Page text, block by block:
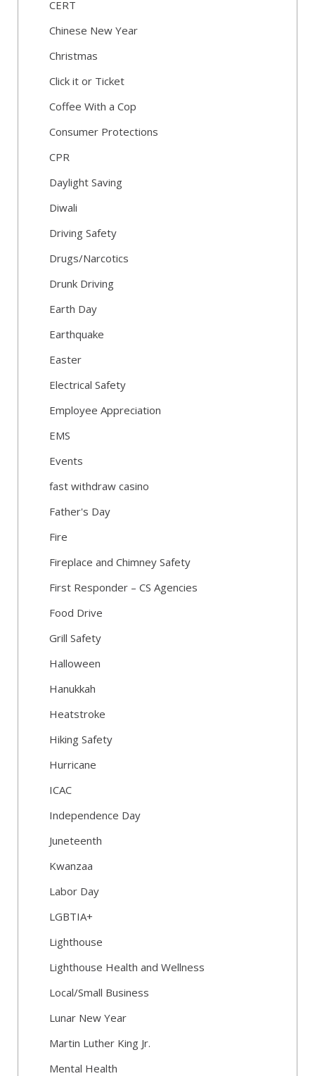
CERT
Chinese New Year
Christmas
Click it or Ticket
Coffee With a Cop
Consumer Protections
CPR
Daylight Saving
Diwali
Driving Safety
Drugs/Narcotics
Drunk Driving
Earth Day
Earthquake
Easter
Electrical Safety
Employee Appreciation
EMS
Events
fast withdraw casino
Father's Day
Fire
Fireplace and Chimney Safety
First Responder – CS Agencies
Food Drive
Grill Safety
Halloween
Hanukkah
Heatstroke
Hiking Safety
Hurricane
ICAC
Independence Day
Juneteenth
Kwanzaa
Labor Day
LGBTIA+
Lighthouse
Lighthouse Health and Wellness
Local/Small Business
Lunar New Year
Martin Luther King Jr.
Mental Health